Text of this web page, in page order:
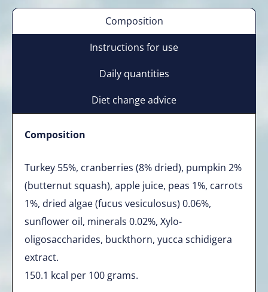
Composition
Instructions for use
Daily quantities
Diet change advice
Composition
Turkey 55%, cranberries (8% dried), pumpkin 2%
(butternut squash), apple juice, peas 1%, carrots
1%, dried algae (fucus vesiculosus) 0.06%,
sunflower oil, minerals 0.02%, Xylo-
oligosaccharides, buckthorn, yucca schidigera
extract.
150.1 kcal per 100 grams.